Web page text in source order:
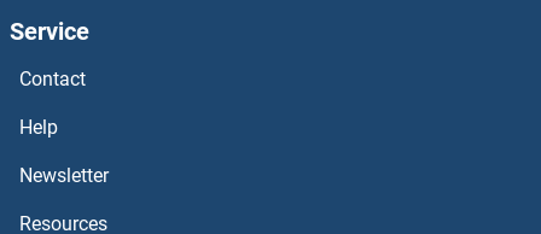
IMPG2 ELISA Kits
IMPG1 ELISA Kits
Service
Contact
Help
Newsletter
Resources